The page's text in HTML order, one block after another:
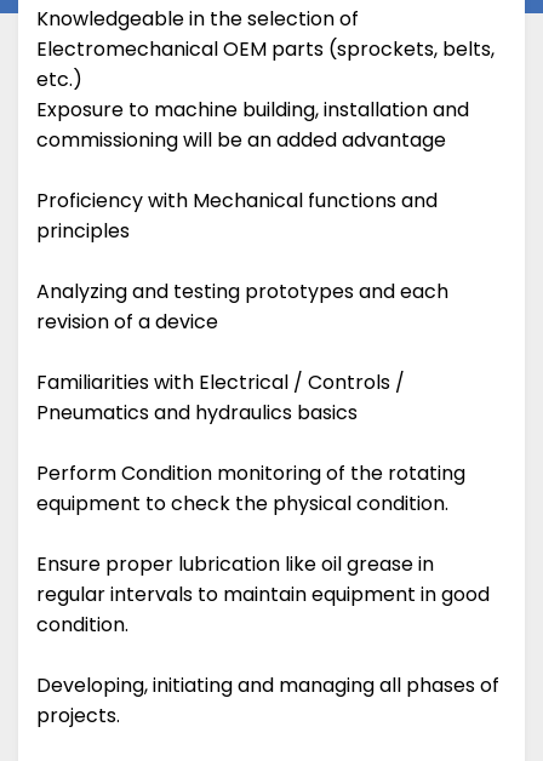
Knowledgeable in the selection of
Electromechanical OEM parts (sprockets, belts,
etc.)
Exposure to machine building, installation and
commissioning will be an added advantage
Proficiency with Mechanical functions and
principles
Analyzing and testing prototypes and each
revision of a device
Familiarities with Electrical / Controls /
Pneumatics and hydraulics basics
Perform Condition monitoring of the rotating
equipment to check the physical condition.
Ensure proper lubrication like oil grease in
regular intervals to maintain equipment in good
condition.
Developing, initiating and managing all phases of
projects.